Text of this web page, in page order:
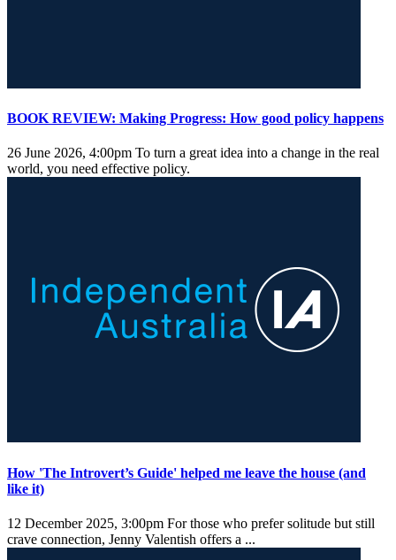
BOOK REVIEW: Making Progress: How good policy happens
26 June 2026, 4:00pm To turn a great idea into a change in the real
world, you need effective policy.
How 'The Introvert’s Guide' helped me leave the house (and
like it)
12 December 2025, 3:00pm For those who prefer solitude but still
crave connection, Jenny Valentish offers a ...